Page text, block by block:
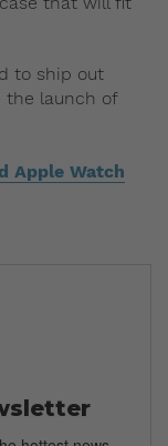
to ship out
the launch of
Apple Watch